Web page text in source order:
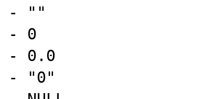
- ""
- 0
- 0.0
- "0"